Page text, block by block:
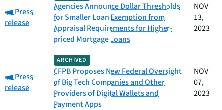
Category:
Press
release
Agencies Announce Dollar Thresholds
for Smaller Loan Exemption from
Appraisal Requirements for Higher-
priced Mortgage Loans
NOV
13,
2023
Category:
Press
release
ARCHIVED
CFPB Proposes New Federal Oversight
of Big Tech Companies and Other
Providers of Digital Wallets and
Payment Apps
NOV
07,
2023